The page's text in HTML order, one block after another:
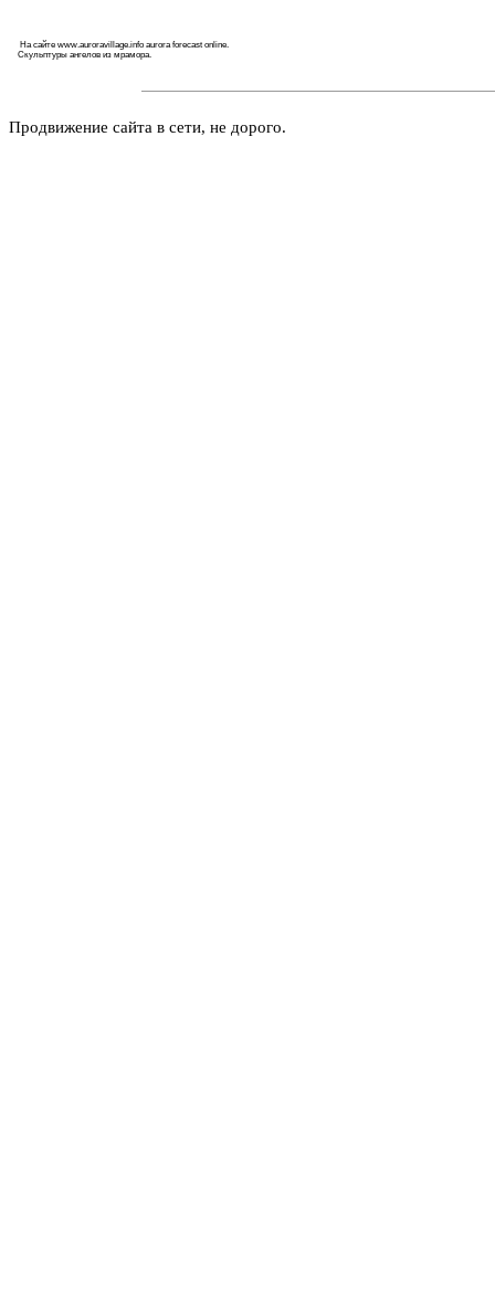
На сайте www.auroravillage.info aurora forecast online.
Скульптуры ангелов из мрамора.
Продвижение сайта в сети, не дорого.